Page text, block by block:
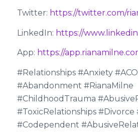
Twitter: https://twitter.com/
LinkedIn: https://
App: https://
#Relationships #Anxiety
#Abandonment #RianaMilne
#ChildhoodTrauma
#ToxicRelationships #Divorce
#Codependent